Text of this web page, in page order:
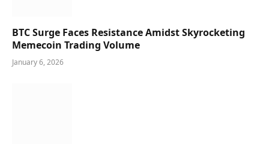
BTC Surge Faces Resistance Amidst Skyrocketing
Memecoin Trading Volume
January 6, 2026